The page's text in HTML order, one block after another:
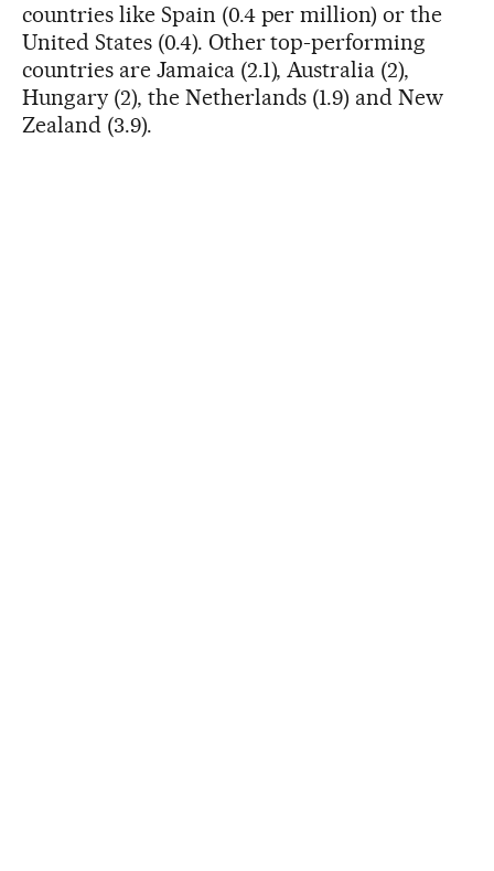
countries like Spain (0.4 per million) or the
United States (0.4). Other top-performing
countries are Jamaica (2.1), Australia (2),
Hungary (2), the Netherlands (1.9) and New
Zealand (3.9).